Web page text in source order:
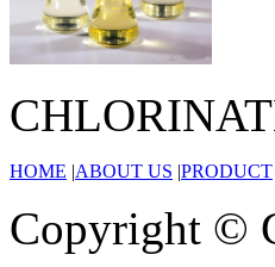
HOME |ABOUT US |PRODUCT
Copyright ©